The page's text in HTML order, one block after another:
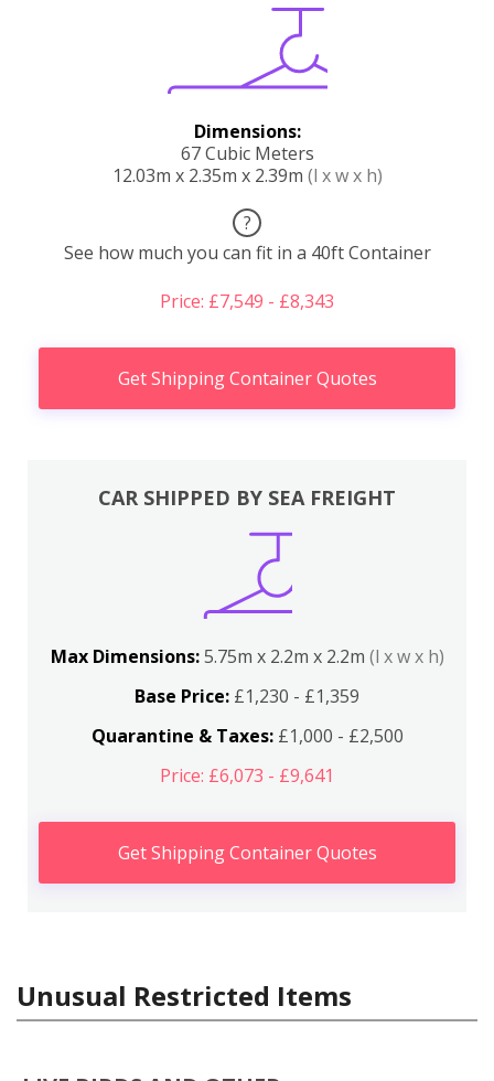
Dimensions:
67 Cubic Meters
12.03m x 2.35m x 2.39m (l x w x h)
?
See how much you can fit in a 40ft Container
Price: £7,549 - £8,343
Get Shipping Container Quotes
CAR SHIPPED BY SEA FREIGHT
Max Dimensions:5.75m x 2.2m x 2.2m (l x w x h)
Base Price: £1,230 - £1,359
Quarantine & Taxes:£1,000 - £2,500
Price: £6,073 - £9,641
Get Shipping Container Quotes
Unusual Restricted Items